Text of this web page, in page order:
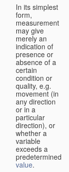
In its simplest
form,
measurement
may give
merely an
indication of
presence or
absence of a
certain
condition or
quality, e.g.
movement (in
any direction
or in a
particular
direction), or
whether a
variable
exceeds a
predetermined
value.